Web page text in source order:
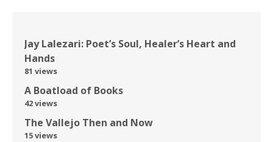
Jay Lalezari: Poet’s Soul, Healer’s Heart and
Hands
81 views
A Boatload of Books
42 views
The Vallejo Then and Now
15 views